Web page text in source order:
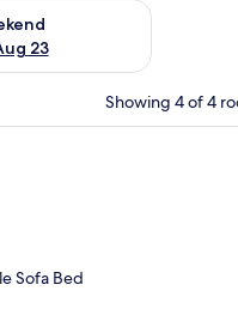
23
weekend Aug 21 - Aug
Showing 4 of 4
A hotel room with a bed, a
Sofa Bed